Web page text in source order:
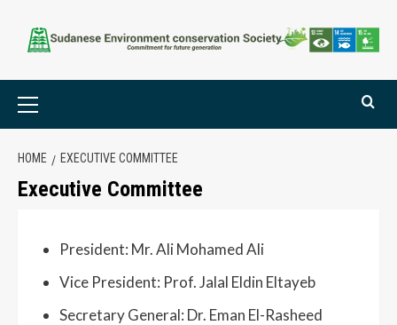
HOME EXECUTIVE COMMITTEE
Executive Committee
President: Mr. Ali Mohamed Ali
Vice President: Prof. Jalal Eldin Eltayeb
Secretary General: Dr. Eman El-Rasheed